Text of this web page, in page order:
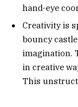
hand-eye
Creativity is
bouncy
imagination.
in creative
This